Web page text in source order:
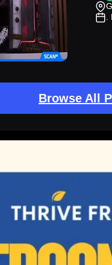
Browse All